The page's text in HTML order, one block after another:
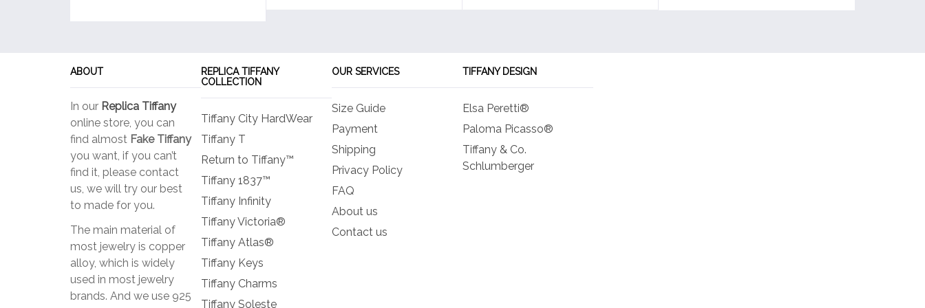
ABOUT
In our Replica Tiffany
online store, you can
find almost Fake Tiffany
you want, if you can’t
find it, please contact
us, we will try our best
to made for you.
The main material of
most jewelry is copper
alloy, which is widely
used in most jewelry
brands. And we use 925
REPLICA TIFFANY
COLLECTION
Tiffany City HardWear
Tiffany T
Return to Tiffany™
Tiffany 1837™
Tiffany Infinity
Tiffany Victoria®
Tiffany Atlas®
Tiffany Keys
Tiffany Charms
Tiffany Soleste
OUR SERVICES
Size Guide
Payment
Shipping
Privacy Policy
FAQ
About us
Contact us
TIFFANY DESIGN
Elsa Peretti®
Paloma Picasso®
Tiffany & Co.
Schlumberger